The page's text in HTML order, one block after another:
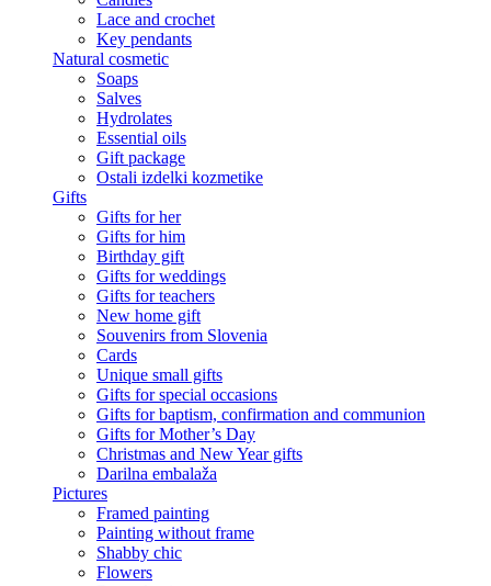
Lace and crochet
Key pendants
Natural cosmetic
Soaps
Salves
Hydrolates
Essential oils
Gift package
Ostali izdelki kozmetike
Gifts
Gifts for her
Gifts for him
Birthday gift
Gifts for weddings
Gifts for teachers
New home gift
Souvenirs from Slovenia
Cards
Unique small gifts
Gifts for special occasions
Gifts for baptism, confirmation and communion
Gifts for Mother’s Day
Christmas and New Year gifts
Darilna embalaža
Pictures
Framed painting
Painting without frame
Shabby chic
Flowers